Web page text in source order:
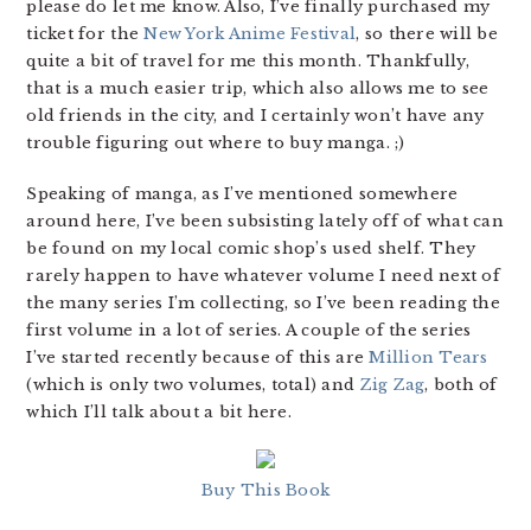
please do let me know. Also, I’ve finally purchased my
ticket for theNew York Anime Festival, so there will be
quite a bit of travel for me this month. Thankfully,
that is a much easier trip, which also allows me to see
old friends in the city, and I certainly won’t have any
trouble figuring out where to buy manga. ;)
Speaking of manga, as I’ve mentioned somewhere
around here, I’ve been subsisting lately off of what can
be found on my local comic shop’s used shelf. They
rarely happen to have whatever volume I need next of
the many series I’m collecting, so I’ve been reading the
first volume in a lot of series. A couple of the series
I’ve started recently because of this areMillion Tears
(which is only two volumes, total) and Zig Zag, both of
which I’ll talk about a bit here.
Buy This Book